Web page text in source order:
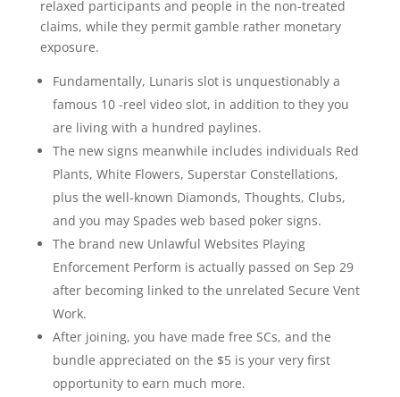
relaxed participants and people in the non-treated
claims, while they permit gamble rather monetary
exposure.
Fundamentally, Lunaris slot is unquestionably a
famous 10 -reel video slot, in addition to they you
are living with a hundred paylines.
The new signs meanwhile includes individuals Red
Plants, White Flowers, Superstar Constellations,
plus the well-known Diamonds, Thoughts, Clubs,
and you may Spades web based poker signs.
The brand new Unlawful Websites Playing
Enforcement Perform is actually passed on Sep 29
after becoming linked to the unrelated Secure Vent
Work.
After joining, you have made free SCs, and the
bundle appreciated on the $5 is your very first
opportunity to earn much more.